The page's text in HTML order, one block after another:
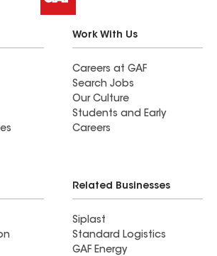
Work With Us
Careers at GAF
Search Jobs
Our Culture
Students and Early
Careers
Related Businesses
Siplast
Standard Logistics
GAF Energy